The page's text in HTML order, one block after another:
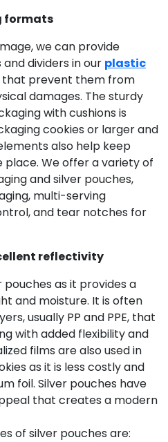
formats
we can provide
dividers in our plastic
that prevent them from
damages. The sturdy
with cushions is
cookies or larger and
also help keep
place. We offer a variety of
and silver pouches,
multi-serving
and tear notches for
reflectivity
pouches as it provides a
and moisture. It is often
usually PP and PPE, that
with added flexibility and
films are also used in
as it is less costly and
foil. Silver pouches have
that creates a modern
of silver pouches are: